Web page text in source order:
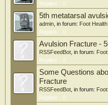
Replies:
0
5th metatarsal
admin , in forum: Foot
Replies:
0
Avulsion Fracture -
RSSFeedBot , in forum:
Replies:
0
Some Questions
Fracture
RSSFeedBot , in forum:
Replies:
0